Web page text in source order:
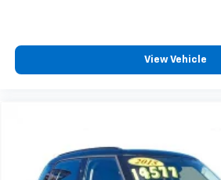
View Vehicle